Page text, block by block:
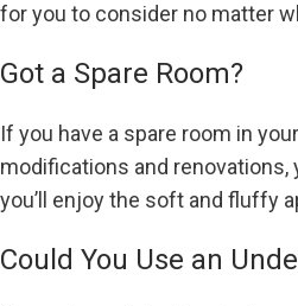
for you to consider no matter
Got a Spare Room?
If you have a spare room in
modifications and renovations,
you’ll enjoy the soft and fluffy
Could You Use an